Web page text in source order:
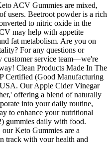
ACV Gummies are mixed,
users. Beetroot powder is a rich
to nitric oxide in the
may help with appetite
fat metabolism. Are you on
For any questions or
customer service team—we're
Clean Products Made In The
Certified (Good Manufacturing
Our Apple Cider Vinegar
offering a blend of naturally
into your daily routine,
to enhance your nutritional
gummies daily with food.
Keto Gummies are a
track with your health and